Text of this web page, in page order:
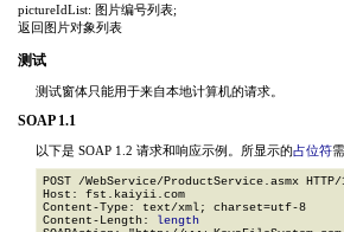
pictureIdList: 图片编号列表;
返回图片对象列表
测试
测试窗体只能用于来自本地计算机的请求。
SOAP 1.1
以下是 SOAP 1.2 请求和响应示例。所显示的占位符
POST /WebService/ProductService.asmx
Host: fst.kaiyii.com
Content-Type: text/xml; charset=utf-8
Content-Length: length